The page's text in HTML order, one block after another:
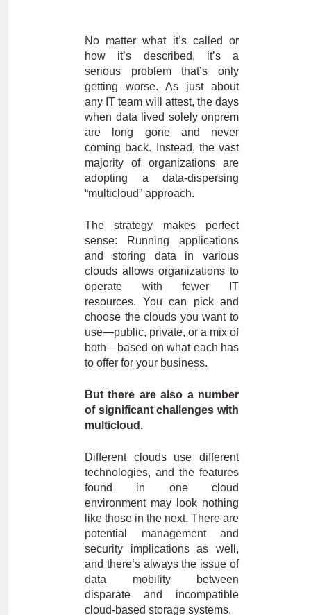
No matter what it’s called or
how it’s described, it’s a
serious problem that’s only
getting worse. As just about
any IT team will attest, the days
when data lived solely onprem
are long gone and never
coming back. Instead, the vast
majority of organizations are
adopting a data-dispersing
“multicloud” approach.
The strategy makes perfect
sense: Running applications
and storing data in various
clouds allows organizations to
operate with fewer IT
resources. You can pick and
choose the clouds you want to
use—public, private, or a mix of
both—based on what each has
to offer for your business.
But there are also a number
of significant challenges with
multicloud.
Different clouds use different
technologies, and the features
found in one cloud
environment may look nothing
like those in the next. There are
potential management and
security implications as well,
and there’s always the issue of
data mobility between
disparate and incompatible
cloud-based storage systems.